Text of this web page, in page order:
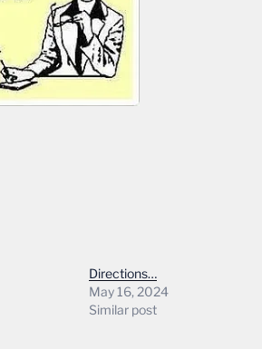
Directions…
May 16, 2024
Similar post